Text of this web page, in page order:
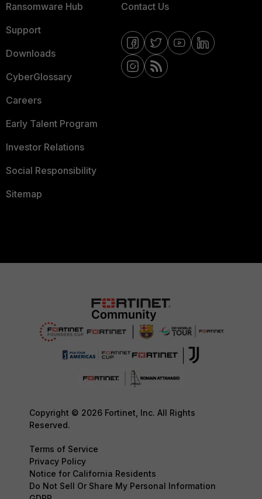
Ransomware Hub
Support
Downloads
CyberGlossary
Careers
Early Talent Program
Investor Relations
Social Responsibility
Sitemap
Contact Us
Copyright © 2026 Fortinet, Inc. All Rights
Reserved.
Terms of Service
Privacy Policy
Notice for California Residents
Do Not Sell Or Share My Personal Information